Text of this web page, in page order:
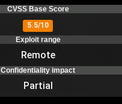
CVSS Base Score
5.5/10
Exploit range
Remote
Confidentiality impact
Partial